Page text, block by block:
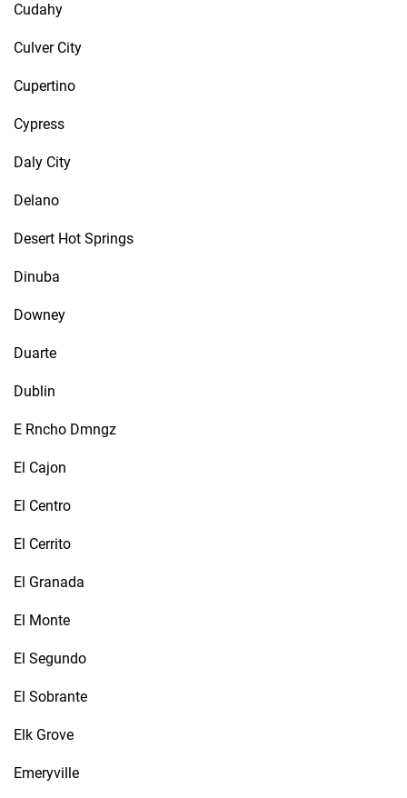
Cudahy
Culver City
Cupertino
Cypress
Daly City
Delano
Desert Hot Springs
Dinuba
Downey
Duarte
Dublin
E Rncho Dmngz
El Cajon
El Centro
El Cerrito
El Granada
El Monte
El Segundo
El Sobrante
Elk Grove
Emeryville